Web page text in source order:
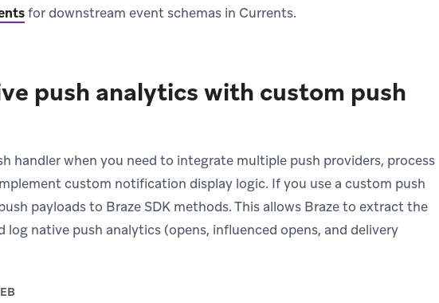
for downstream event schemas in Currents.
push analytics with custom push
handler when you need to integrate multiple push providers, process
custom notification display logic. If you use a custom push
payloads to Braze SDK methods. This allows Braze to extract the
log native push analytics (opens, influenced opens, and delivery